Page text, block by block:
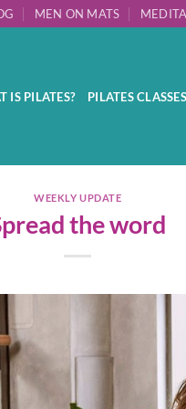
MEN ON MATS
IS PILATES? PILATES CLASSES
WEEKLY UPDATE
the word